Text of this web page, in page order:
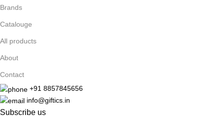
Brands
Catalouge
All products
About
Contact
+91 8857845656
info@giftics.in
Subscribe us